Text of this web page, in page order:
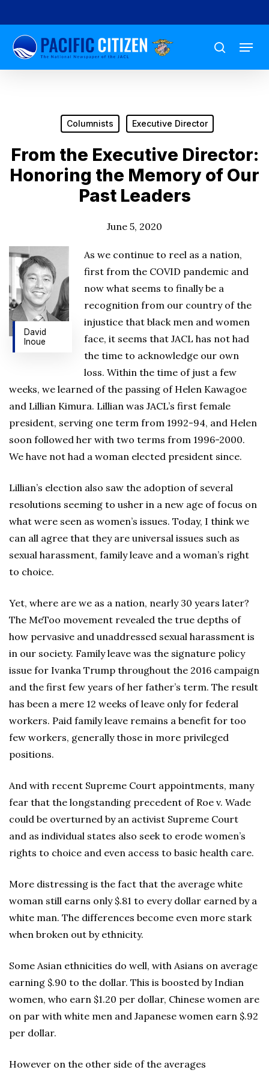
to
main
content
search
Menu
Columnists Executive Director
From the Executive Director:
Honoring the Memory of Our
Past Leaders
June 5, 2020
David
Inoue
As we continue to reel as a nation,
first from the COVID pandemic and
now what seems to finally be a
recognition from our country of the
injustice that black men and women
face, it seems that JACL has not had
the time to acknowledge our own
loss. Within the time of just a few
weeks, we learned of the passing of Helen Kawagoe
and Lillian Kimura. Lillian was JACL’s first female
president, serving one term from 1992-94, and Helen
soon followed her with two terms from 1996-2000.
We have not had a woman elected president since.
Lillian’s election also saw the adoption of several
resolutions seeming to usher in a new age of focus on
what were seen as women’s issues. Today, I think we
can all agree that they are universal issues such as
sexual harassment, family leave and a woman’s right
to choice.
Yet, where are we as a nation, nearly 30 years later?
The MeToo movement revealed the true depths of
how pervasive and unaddressed sexual harassment is
in our society. Family leave was the signature policy
issue for Ivanka Trump throughout the 2016 campaign
and the first few years of her father’s term. The result
has been a mere 12 weeks of leave only for federal
workers. Paid family leave remains a benefit for too
few workers, generally those in more privileged
positions.
And with recent Supreme Court appointments, many
fear that the longstanding precedent of Roe v. Wade
could be overturned by an activist Supreme Court
and as individual states also seek to erode women’s
rights to choice and even access to basic health care.
More distressing is the fact that the average white
woman still earns only $.81 to every dollar earned by a
white man. The differences become even more stark
when broken out by ethnicity.
Some Asian ethnicities do well, with Asians on average
earning $.90 to the dollar. This is boosted by Indian
women, who earn $1.20 per dollar, Chinese women are
on par with white men and Japanese women earn $.92
per dollar.
However on the other side of the averages